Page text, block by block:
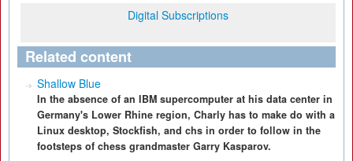
Digital Subscriptions
Related content
Shallow Blue
In the absence of an IBM supercomputer at his data center in
Germany's Lower Rhine region, Charly has to make do with a
Linux desktop, Stockfish, and chs in order to follow in the
footsteps of chess grandmaster Garry Kasparov.